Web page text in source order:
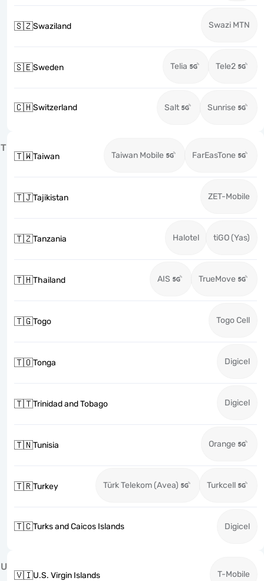
🇸🇿Swaziland Swazi MTN
🇸🇪Sweden Telia Tele2
🇨🇭Switzerland Salt Sunrise
T
🇹🇼Taiwan Taiwan Mobile FarEasTone
🇹🇯Tajikistan ZET-Mobile
🇹🇿Tanzania Halotel tiGO (Yas)
🇹🇭Thailand AIS TrueMove
🇹🇬Togo Togo Cell
🇹🇴Tonga Digicel
🇹🇹Trinidad and Tobago Digicel
🇹🇳Tunisia Orange
🇹🇷Turkey Türk Telekom (Avea) Turkcell
🇹🇨Turks and Caicos Islands Digicel
U
🇻🇮U.S. Virgin Islands T-Mobile